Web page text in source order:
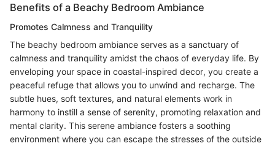
Benefits of a Beachy Bedroom Ambiance
Promotes Calmness and Tranquility
The beachy bedroom ambiance serves as a sanctuary of
calmness and tranquility amidst the chaos of everyday life. By
enveloping your space in coastal-inspired decor, you create a
peaceful refuge that allows you to unwind and recharge. The
subtle hues, soft textures, and natural elements work in
harmony to instill a sense of serenity, promoting relaxation and
mental clarity. This serene ambiance fosters a soothing
environment where you can escape the stresses of the outside